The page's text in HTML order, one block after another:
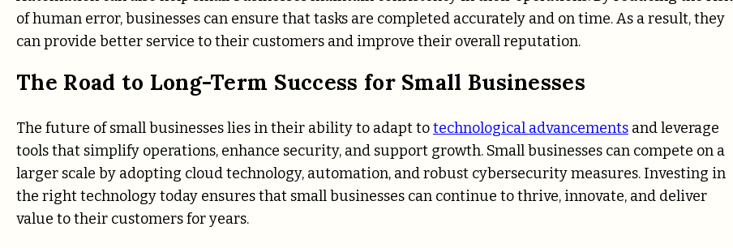
of human error, businesses can ensure that tasks are completed accurately and on time. As a result, they
can provide better service to their customers and improve their overall reputation.
The Road to Long-Term Success for Small Businesses
The future of small businesses lies in their ability to adapt totechnological advancements and leverage
tools that simplify operations, enhance security, and support growth. Small businesses can compete on a
larger scale by adopting cloud technology, automation, and robust cybersecurity measures. Investing in
the right technology today ensures that small businesses can continue to thrive, innovate, and deliver
value to their customers for years.